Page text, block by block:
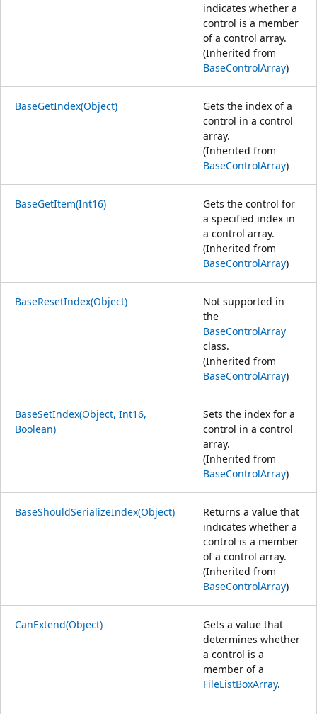
indicates whether a
control is a member
of a control array.
(Inherited from
BaseControlArray)
BaseGetIndex(Object)
Gets the index of a
control in a control
array.
(Inherited from
BaseControlArray)
BaseGetItem(Int16)
Gets the control for
a specified index in
a control array.
(Inherited from
BaseControlArray)
BaseResetIndex(Object)
Not supported in
the
BaseControlArray
class.
(Inherited from
BaseControlArray)
BaseSetIndex(Object, Int16,
Boolean)
Sets the index for a
control in a control
array.
(Inherited from
BaseControlArray)
BaseShouldSerializeIndex(Object)
Returns a value that
indicates whether a
control is a member
of a control array.
(Inherited from
BaseControlArray)
CanExtend(Object)
Gets a value that
determines whether
a control is a
member of a
FileListBoxArray.